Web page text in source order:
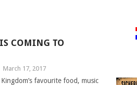
COMING TO
March 17, 2017
favourite food, music